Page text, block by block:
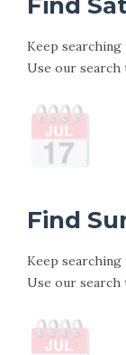
Keep
Use our search
Find
Keep
Use our search